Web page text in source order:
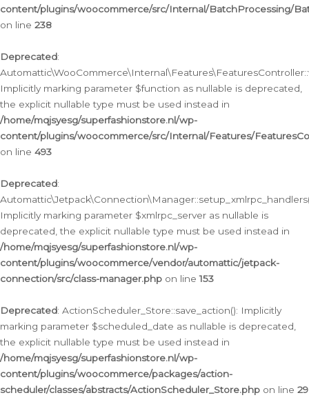
content/plugins/woocommerce/src/Internal/BatchProcessing/
on line 238
Deprecated:
Implicitly marking parameter $function as nullable is deprecated,
the explicit nullable type must be used instead in
/home/mqjsyesg/superfashionstore.nl/wp-
content/plugins/woocommerce/src/Internal/Features/
on line 493
Deprecated:
Implicitly marking parameter $xmlrpc_server as nullable is
deprecated, the explicit nullable type must be used instead in
/home/mqjsyesg/superfashionstore.nl/wp-
content/plugins/woocommerce/vendor/automattic/jetpack-
connection/src/class-manager.php on line153
Deprecated: ActionScheduler_Store::save_action(): Implicitly
marking parameter $scheduled_date as nullable is deprecated,
the explicit nullable type must be used instead in
/home/mqjsyesg/superfashionstore.nl/wp-
content/plugins/woocommerce/packages/action-
scheduler/classes/abstracts/ActionScheduler_Store.php on line 29